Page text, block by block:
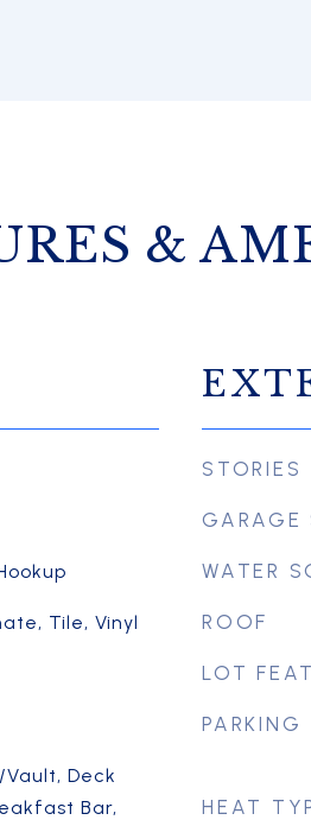
&
Tile, Vinyl
Deck
Bar,
STORIES
GARAGE
WATER
ROOF
LOT
PARKING
HEAT